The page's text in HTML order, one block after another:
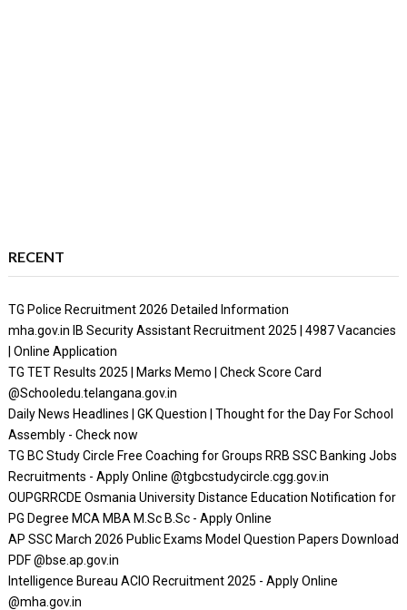
RECENT
TG Police Recruitment 2026 Detailed Information
mha.gov.in IB Security Assistant Recruitment 2025 | 4987 Vacancies
| Online Application
TG TET Results 2025 | Marks Memo | Check Score Card
@Schooledu.telangana.gov.in
Daily News Headlines | GK Question | Thought for the Day For School
Assembly - Check now
TG BC Study Circle Free Coaching for Groups RRB SSC Banking Jobs
Recruitments - Apply Online @tgbcstudycircle.cgg.gov.in
OUPGRRCDE Osmania University Distance Education Notification for
PG Degree MCA MBA M.Sc B.Sc - Apply Online
AP SSC March 2026 Public Exams Model Question Papers Download
PDF @bse.ap.gov.in
Intelligence Bureau ACIO Recruitment 2025 - Apply Online
@mha.gov.in